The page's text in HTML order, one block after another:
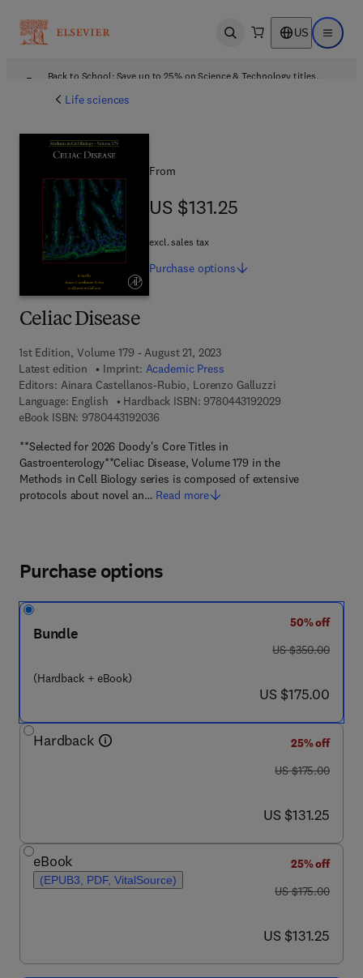
Open search US Open
Back to School: Save up to 25% on Science & Technology titles.
Life sciences
Celiac Disease
1st Edition, Volume 179 - August 21, 2023
Latest edition
Imprint: Academic Press
Editors: Ainara Castellanos-Rubio, Lorenzo Galluzzi
Language: English
Hardback ISBN: 97804431920299 7 8 - 0 - 4 4 3
eBook ISBN: 97804431920369 7 8 - 0 - 4 4 3 - 1 9 2 0 3 - 6
**Selected for 2026 Doody's Core Titles in
Gastroenterology**Celiac Disease, Volume 179 in the
Methods in Cell Biology series is composed of extensive
protocols about novel an… Read more
From
US $131.25
US $131.25
excl. sales tax
Purchase options
Purchase options
Bundle
(Hardback + eBook)
50% off
was US $350.00
US $350.00
now US $175.00
US $175.00
Hardback
25% off
was US $175.00
US $175.00
now US $131.25
US $131.25
eBook
(EPUB3, PDF, VitalSource)
25% off
was US $175.00
US $175.00
now US $131.25
US $131.25